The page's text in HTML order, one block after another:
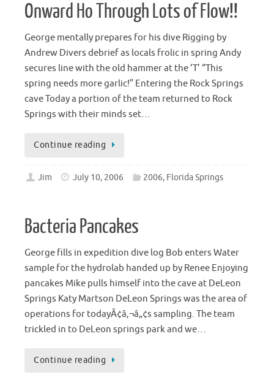
Onward Ho Through Lots of Flow!!
George mentally prepares for his dive Rigging by
Andrew Divers debrief as locals frolic in spring Andy
secures line with the old hammer at the ‘T’ “This
spring needs more garlic!” Entering the Rock Springs
cave Today a portion of the team returned to Rock
Springs with their minds set…
Continue reading
Jim July 10, 2006 2006, Florida Springs
Bacteria Pancakes
George fills in expedition dive log Bob enters Water
sample for the hydrolab handed up by Renee Enjoying
pancakes Mike pulls himself into the cave at DeLeon
Springs Katy Martson DeLeon Springs was the area of
operations for todayÃ¢â‚¬â„¢s sampling. The team
trickled in to DeLeon springs park and we…
Continue reading